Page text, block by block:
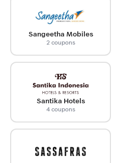
Sangeetha Mobiles
2 coupons
Santika Hotels
4 coupons